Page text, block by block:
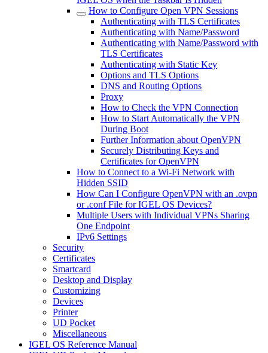
How to Configure Open VPN Sessions
Authenticating with TLS Certificates
Authenticating with Name/Password
Authenticating with Name/Password with
TLS Certificates
Authenticating with Static Key
Options and TLS Options
DNS and Routing Options
Proxy
How to Check the VPN Connection
How to Start Automatically the VPN
During Boot
Further Information about OpenVPN
Securely Distributing Keys and
Certificates for OpenVPN
How to Connect to a Wi-Fi Network with
Hidden SSID
How Can I Configure OpenVPN with an .ovpn
or .conf File for IGEL OS Devices?
Multiple Users with Individual VPNs Sharing
One Endpoint
IPv6 Settings
Security
Certificates
Smartcard
Desktop and Display
Customizing
Devices
Printer
UD Pocket
Miscellaneous
IGEL OS Reference Manual